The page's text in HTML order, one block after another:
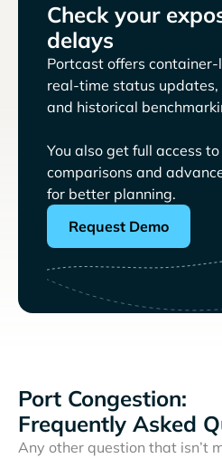
Check your
delays
Portcast offers
real-time status updates,
and historical
You also get full access
comparisons and
for better planning.
Request Demo
Port Congestion:
Frequently Asked
Any other question that isn’t